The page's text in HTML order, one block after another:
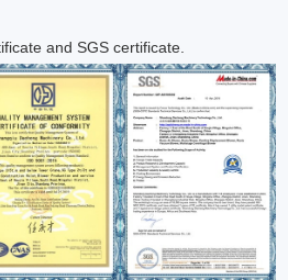
and SGS certificate.